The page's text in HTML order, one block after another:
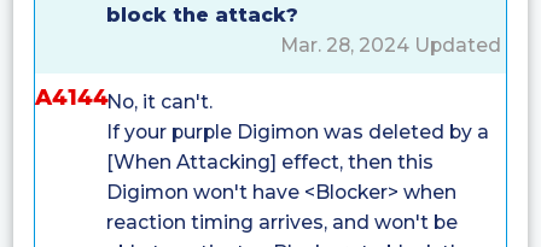
block the attack?
Mar. 28, 2024 Updated
A4144No, it can't.
If your purple Digimon was deleted by a
[When Attacking] effect, then this
Digimon won't have <Blocker> when
reaction timing arrives, and won't be